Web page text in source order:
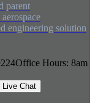
parent
engineering solution
Office Hours: 8am
Live Chat